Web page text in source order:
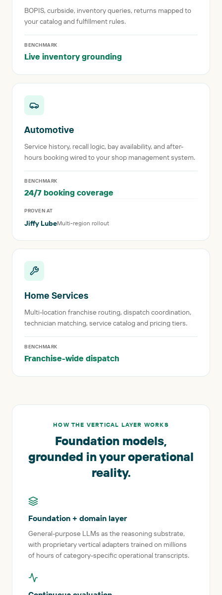
BOPIS, curbside, inventory queries, returns mapped to
your catalog and fulfillment rules.
BENCHMARK
Live inventory grounding
Automotive
Service history, recall logic, bay availability, and after-
hours booking wired to your shop management system.
BENCHMARK
24/7 booking coverage
PROVEN AT
Jiffy LubeMulti-region rollout
Home Services
Multi-location franchise routing, dispatch coordination,
technician matching, service catalog and pricing tiers.
BENCHMARK
Franchise-wide dispatch
HOW THE VERTICAL LAYER WORKS
Foundation models,
grounded in your operational
reality.
Foundation + domain layer
General-purpose LLMs as the reasoning substrate,
with proprietary vertical adapters trained on millions
of hours of category-specific operational transcripts.